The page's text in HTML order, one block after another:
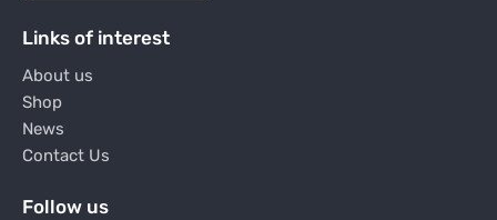
Links of interest
About us
Shop
News
Contact Us
Follow us